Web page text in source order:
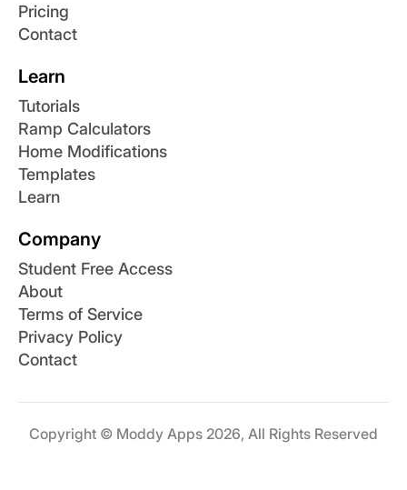
Pricing
Contact
Learn
Tutorials
Ramp Calculators
Home Modifications
Templates
Learn
Company
Student Free Access
About
Terms of Service
Privacy Policy
Contact
Copyright © Moddy Apps 2026, All Rights Reserved